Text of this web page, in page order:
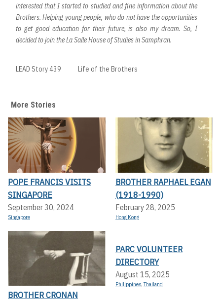
interested that I started to studied and fine information about the
Brothers. Helping young people, who do not have the opportunities
to get good education for their future, is also my dream. So, I
decided to join the La Salle House of Studies in Samphran.
LEAD Story 439 Life of the Brothers
More Stories
POPE FRANCIS VISITS
SINGAPORE
September 30, 2024
Singapore
BROTHER RAPHAEL EGAN
(1918-1990)
February 28, 2025
Hong Kong
BROTHER CRONAN
PARC VOLUNTEER
DIRECTORY
August 15, 2025
Philippines,Thailand